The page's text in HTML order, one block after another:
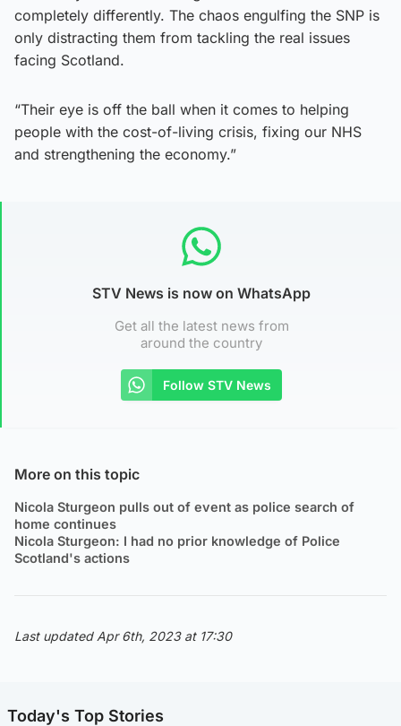
completely differently. The chaos engulfing the SNP is
only distracting them from tackling the real issues
facing Scotland.
“Their eye is off the ball when it comes to helping
people with the cost-of-living crisis, fixing our NHS
and strengthening the economy.”
STV News is now on WhatsApp
Get all the latest news from
around the country
Follow STV News
More on this topic
Nicola Sturgeon pulls out of event as police search of
home continues
Nicola Sturgeon: I had no prior knowledge of Police
Scotland's actions
Last updated Apr 6th, 2023 at 17:30
Today's Top Stories